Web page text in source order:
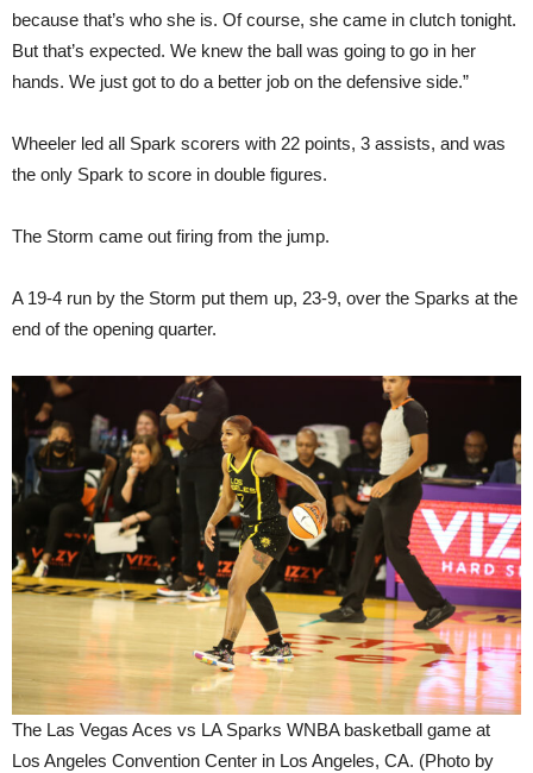
because that’s who she is. Of course, she came in clutch tonight.
But that’s expected. We knew the ball was going to go in her
hands. We just got to do a better job on the defensive side.”
Wheeler led all Spark scorers with 22 points, 3 assists, and was
the only Spark to score in double figures.
The Storm came out firing from the jump.
A 19-4 run by the Storm put them up, 23-9, over the Sparks at the
end of the opening quarter.
The Las Vegas Aces vs LA Sparks WNBA basketball game at
Los Angeles Convention Center in Los Angeles, CA. (Photo by